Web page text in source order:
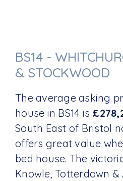
BS14 -
& STOCKWOOD
The average asking
house in BS14 is
South East of Bristol
offers great value
bed house. The
Knowle, Totterdown